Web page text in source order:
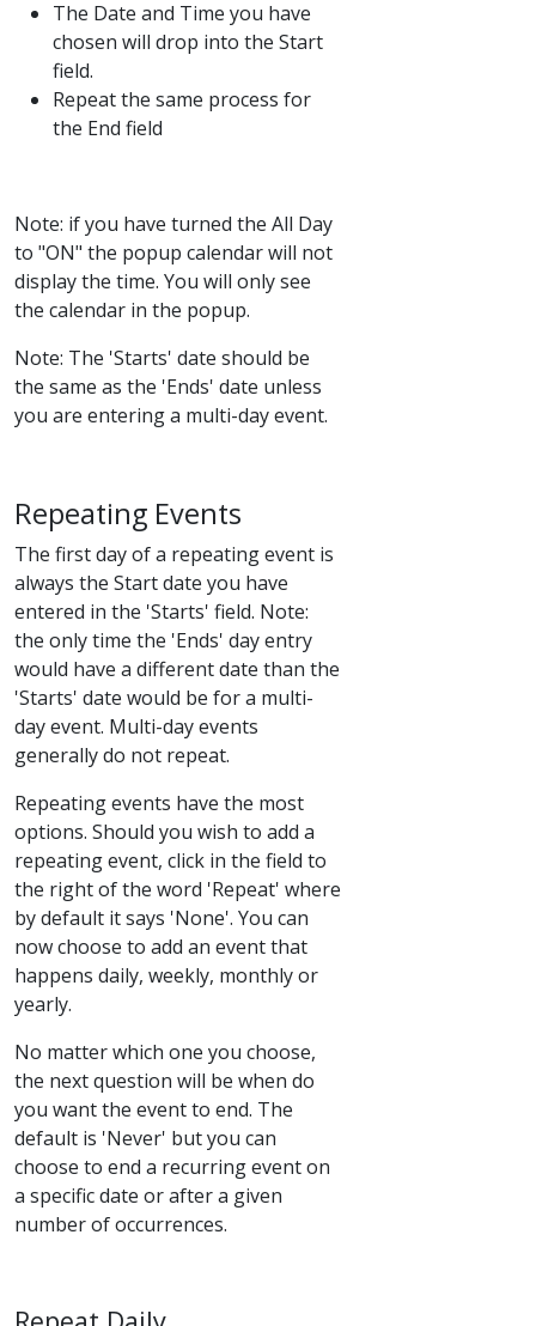
The Date and Time you have
chosen will drop into the Start
field.
Repeat the same process for
the End field
Note: if you have turned the All Day
to "ON" the popup calendar will not
display the time. You will only see
the calendar in the popup.
Note: The 'Starts' date should be
the same as the 'Ends' date unless
you are entering a multi-day event.
Repeating Events
The first day of a repeating event is
always the Start date you have
entered in the 'Starts' field. Note:
the only time the 'Ends' day entry
would have a different date than the
'Starts' date would be for a multi-
day event. Multi-day events
generally do not repeat.
Repeating events have the most
options. Should you wish to add a
repeating event, click in the field to
the right of the word 'Repeat' where
by default it says 'None'. You can
now choose to add an event that
happens daily, weekly, monthly or
yearly.
No matter which one you choose,
the next question will be when do
you want the event to end. The
default is 'Never' but you can
choose to end a recurring event on
a specific date or after a given
number of occurrences.